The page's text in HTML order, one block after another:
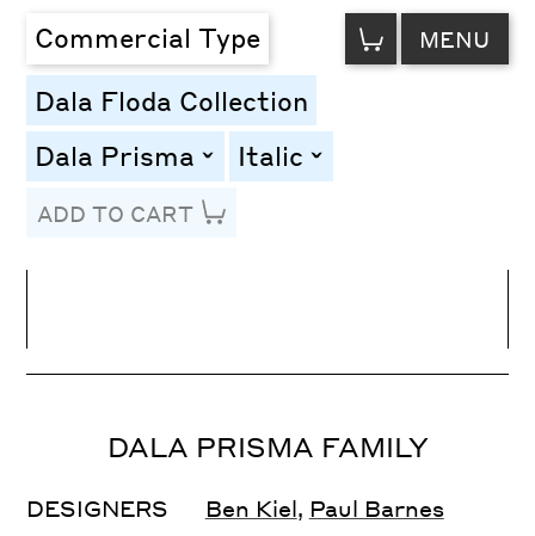
Commercial Type VIEW
CART MENU
Dala Floda Collection
Dala Prisma toggleItalic toggle
ADD TO CART
Letter Spacing
DALA PRISMA FAMILY
DESIGNERS Ben Kiel, Paul Barnes